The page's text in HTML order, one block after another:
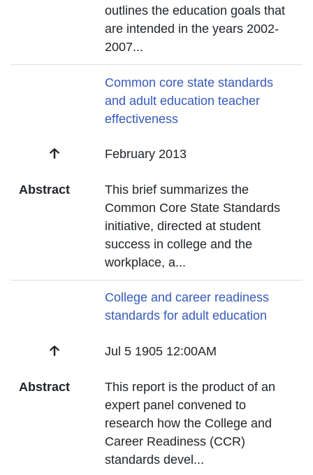
outlines the education goals that
are intended in the years 2002-
2007...
Common core state standards
and adult education teacher
effectiveness
Date February 2013
Abstract
This brief summarizes the
Common Core State Standards
initiative, directed at student
success in college and the
workplace, a...
College and career readiness
standards for adult education
Date Jul 5 1905 12:00AM
Abstract
This report is the product of an
expert panel convened to
research how the College and
Career Readiness (CCR)
standards devel...